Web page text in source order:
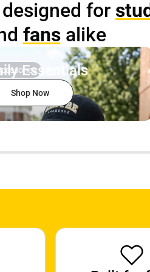
designed for
fansalike
Essentials
Shop Now